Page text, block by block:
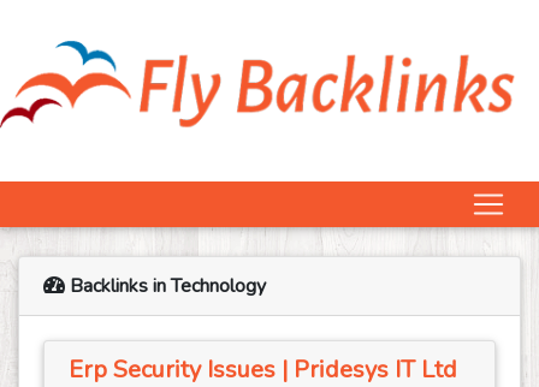
Backlinks in Technology
Erp Security Issues | Pridesys IT Ltd